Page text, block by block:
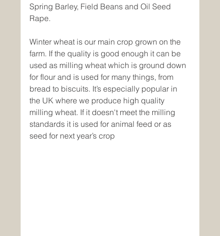
Spring Barley, Field Beans and Oil Seed
Rape.
Winter wheat is our main crop grown on the
farm. If the quality is good enough it can be
used as milling wheat which is ground down
for flour and is used for many things, from
bread to biscuits. It’s especially popular in
the UK where we produce high quality
milling wheat. If it doesn't meet the milling
standards it is used for animal feed or as
seed for next year’s crop